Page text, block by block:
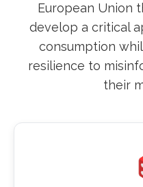
European Union
develop a critical
consumption
resilience to
their